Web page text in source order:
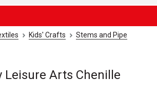
Kids' Crafts
Stems and Pipe
Leisure Arts Chenille